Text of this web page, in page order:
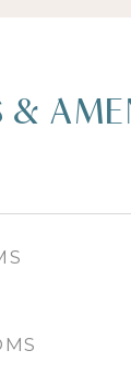
&